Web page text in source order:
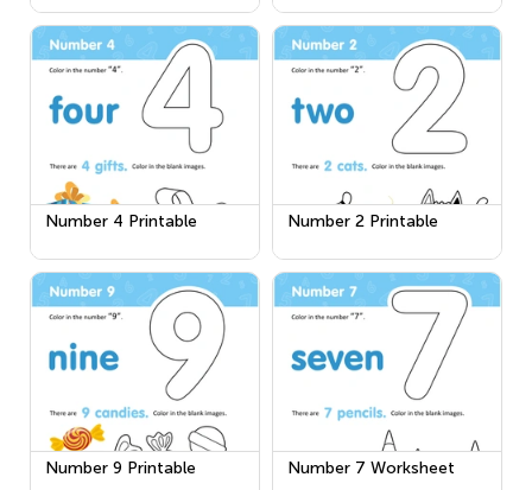
Number 4 Printable Number 2 Printable
Number 9 Printable Number 7 Worksheet